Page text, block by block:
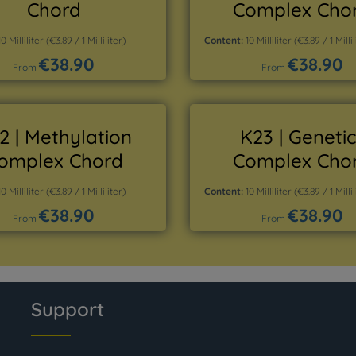
Chord
Milliliter (€3.89 / 1 Milliliter)
Regular price:
From€38.90
Complex
Content:10 Milliliter(€3.89 / 1
Regular price:
From €38.90
| Methylation
Chord
Milliliter (€3.89 / 1 Milliliter)
Regular price:
From€38.90
Details
K23 |
Complex
Content:10 Milliliter(€3.89 / 1
Regular price:
From €38.90
Details
Support